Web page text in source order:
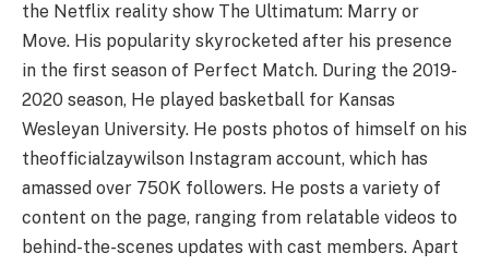
the Netflix reality show The Ultimatum: Marry or
Move. His popularity skyrocketed after his presence
in the first season of Perfect Match. During the 2019-
2020 season, He played basketball for Kansas
Wesleyan University. He posts photos of himself on his
theofficialzaywilson Instagram account, which has
amassed over 750K followers. He posts a variety of
content on the page, ranging from relatable videos to
behind-the-scenes updates with cast members. Apart